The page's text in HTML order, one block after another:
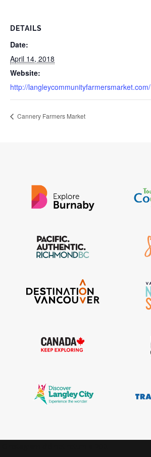
DETAILS
Date:
April 14, 2018
Website:
http://langleycommunityfarmersmarket.com/
Cannery Farmers Market